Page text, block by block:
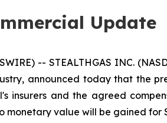
Update
-- STEALTHGAS INC.
announced today that the
insurers and the agreed
value will be gained for